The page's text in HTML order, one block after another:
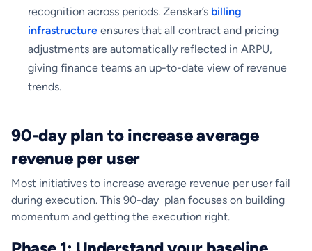
recognition across periods. Zenskar’s billing
infrastructure ensures that all contract and pricing
adjustments are automatically reflected in ARPU,
giving finance teams an up-to-date view of revenue
trends.
90-day plan to increase average
revenue per user
Most initiatives to increase average revenue per user fail
during execution. This 90-day plan focuses on building
momentum and getting the execution right.